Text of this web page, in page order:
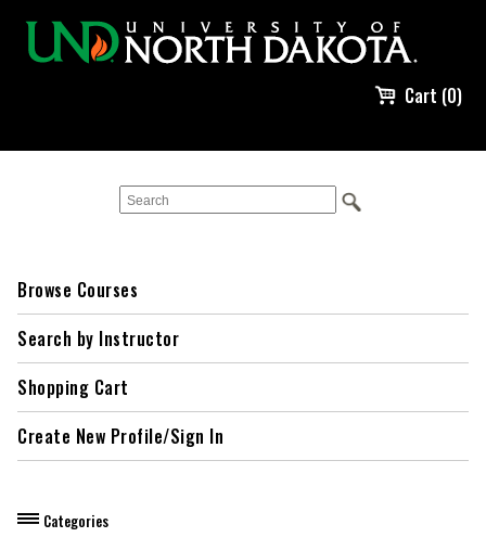
Cart (0)
Browse Courses
Search by Instructor
Shopping Cart
Create New Profile/Sign In
Categories